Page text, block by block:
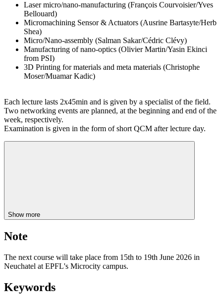
Laser micro/nano-manufacturing (François Courvoisier/Yves
Bellouard)
Micromachining Sensor & Actuators (Ausrine Bartasyte/Herb
Shea)
Micro/Nano-assembly (Salman Sakar/Cédric Clévy)
Manufacturing of nano-optics (Olivier Martin/Yasin Ekinci
from PSI)
3D Printing for materials and meta materials (Christophe
Moser/Muamar Kadic)
Each lecture lasts 2x45min and is given by a specialist of the field.
Two networking events are planned, at the beginning and end of the
week, respectively.
Examination is given in the form of short QCM after lecture day.
Show more
Note
The next course will take place from 15th to 19th June 2026 in
Neuchatel at EPFL's Microcity campus.
Keywords